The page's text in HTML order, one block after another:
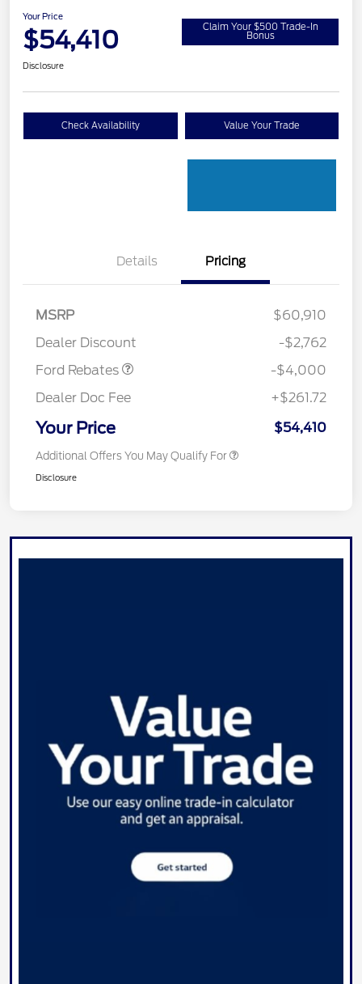
Your Price
$54,410 Claim Your $500 Trade-In
Bonus
Disclosure
Check Availability Value Your Trade
Details Pricing
MSRP
$60,910
Dealer Discount
-$2,762
Ford Rebates
SSE Down Payment
-$4,000
Dealer Doc Fee
+$261.72
Your Price $54,410
Additional Offers You May Qualify For
Disclosure